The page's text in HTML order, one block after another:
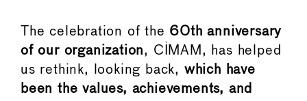
The celebration of the 60th anniversary
of our organization, CIMAM, has helped
us rethink, looking back, which have
been the values, achievements, and